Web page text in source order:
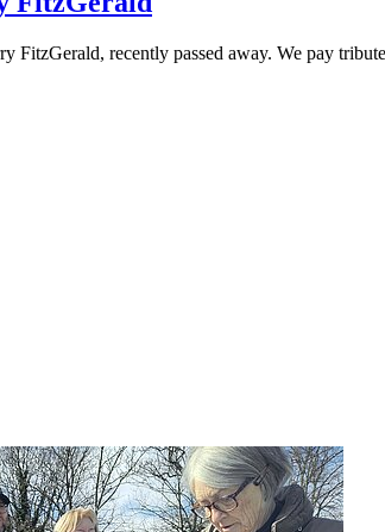
FitzGerald, recently passed away. We pay